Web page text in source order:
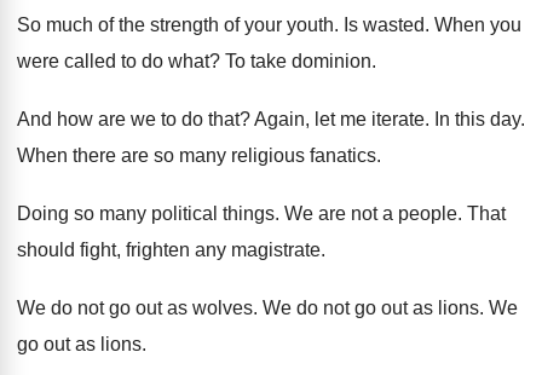
So much of the strength of your youth. Is wasted. When you
were called to do what? To take dominion.
And how are we to do that?Again, let me iterate. In this day.
When there are so many religious fanatics.
Doing so many political things. We are not a people. That
should fight, frighten any magistrate.
We do not go out as wolves. We do not go out as lions. We
go out as lions.